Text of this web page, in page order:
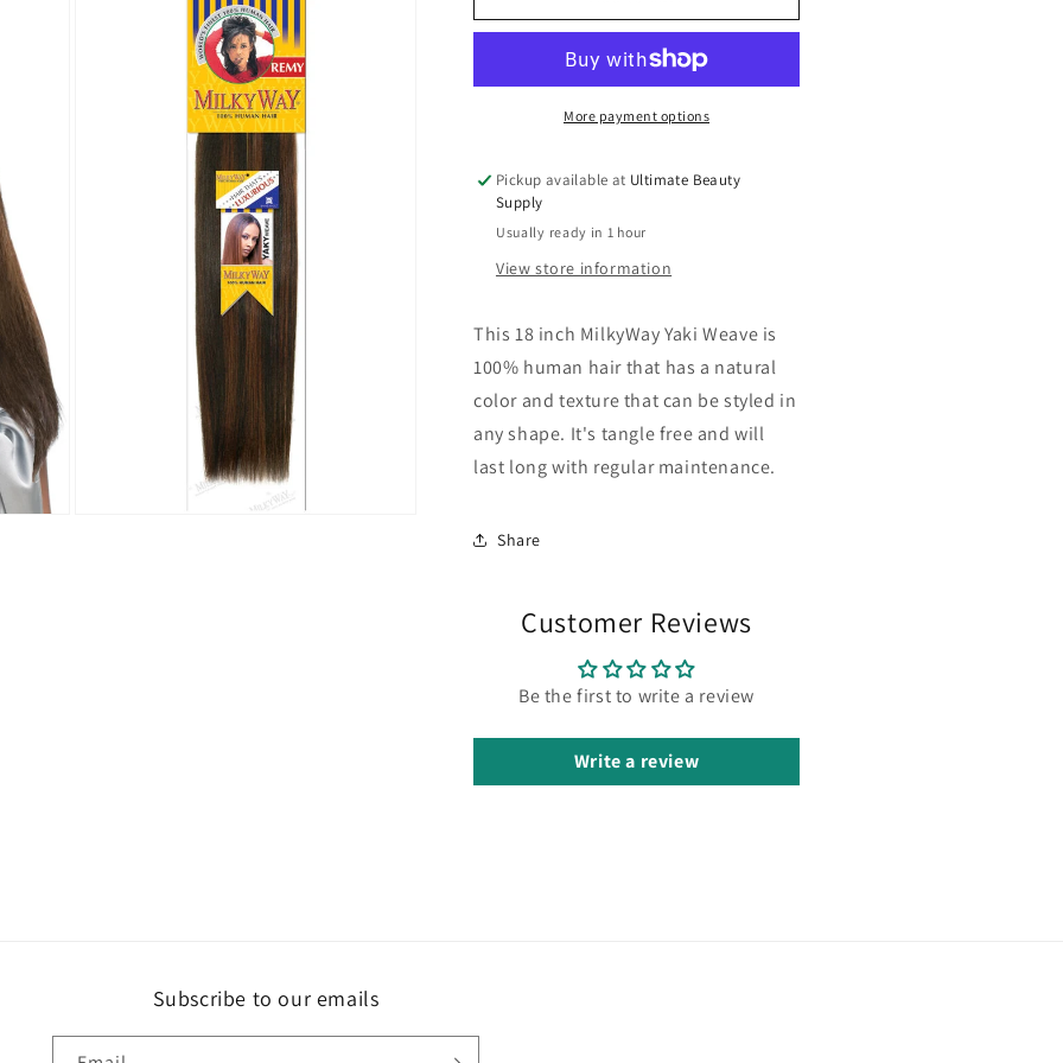
Hair
Way
inch
Track
Hair
Hair
Weave
Milky
Way
Yaky
inch
Hair
More payment options
Pickup available at Ultimate Beauty
Supply
Usually ready in 1 hour
View store information
This 18 inch MilkyWay Yaki Weave is
100% human hair that has a natural
color and texture that can be styled in
any shape. It's tangle free and will
last long with regular maintenance.
Share
Customer Reviews
Be the first to write a review
Write a review
Subscribe to our emails